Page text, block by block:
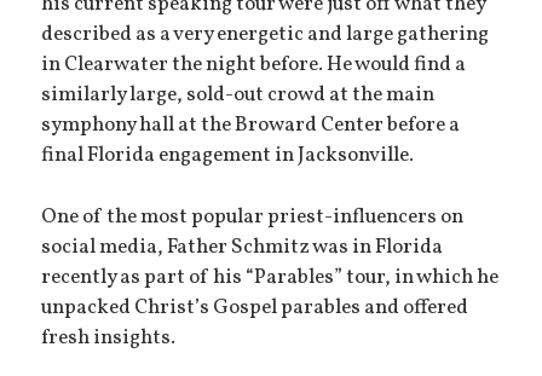
described as a very energetic and large gathering
in Clearwater the night before. He would find a
similarly large, sold-out crowd at the main
symphony hall at the Broward Center before a
final Florida engagement in Jacksonville.
One of the most popular priest-influencers on
social media, Father Schmitz was in Florida
recently as part of his “Parables” tour, in which he
unpacked Christ’s Gospel parables and offered
fresh insights.